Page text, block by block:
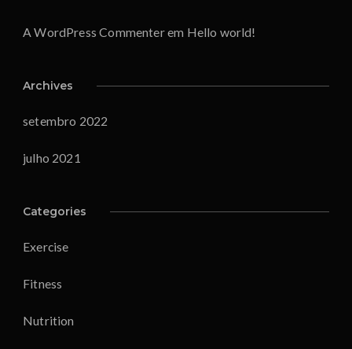
A WordPress Commenterem Hello world!
Archives
setembro 2022
julho 2021
Categories
Exercise
Fitness
Nutrition